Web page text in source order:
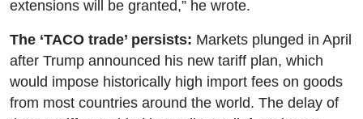
extensions will be granted,” he wrote.
The ‘TACO trade’ persists: Markets plunged in April
after Trump announced his new tariff plan, which
would impose historically high import fees on goods
from most countries around the world. The delay of